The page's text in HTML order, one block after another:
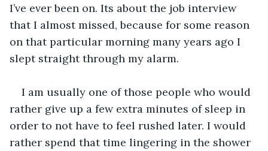
I’ve ever been on. Its about the job interview
that I almost missed, because for some reason
on that particular morning many years ago I
slept straight through my alarm.
I am usually one of those people who would
rather give up a few extra minutes of sleep in
order to not have to feel rushed later. I would
rather spend that time lingering in the shower